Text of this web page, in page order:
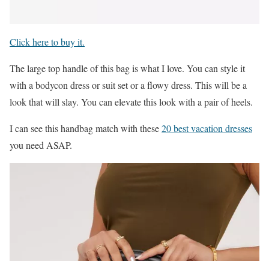
Click here to buy it.
The large top handle of this bag is what I love. You can style it
with a bodycon dress or suit set or a flowy dress. This will be a
look that will slay. You can elevate this look with a pair of heels.
I can see this handbag match with these20 best vacation dresses
you need ASAP.